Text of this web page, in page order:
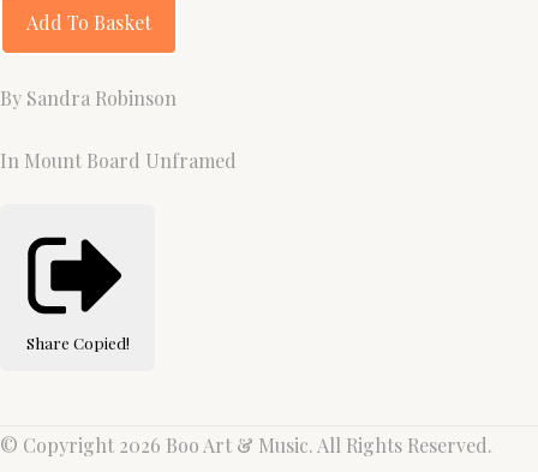
Add To Basket
By Sandra Robinson
In Mount Board Unframed
Share Copied!
© Copyright 2026 Boo Art & Music. All Rights Reserved.